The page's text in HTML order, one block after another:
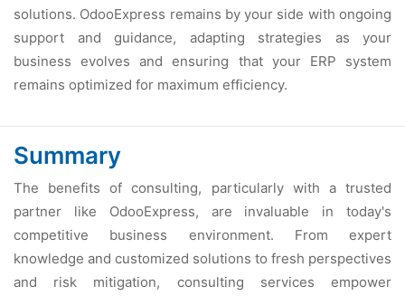
solutions. OdooExpress remains by your side with ongoing
support and guidance, adapting strategies as your
business evolves and ensuring that your ERP system
remains optimized for maximum efficiency.
Summary
The benefits of consulting, particularly with a trusted
partner like OdooExpress, are invaluable in today's
competitive business environment. From expert
knowledge and customized solutions to fresh perspectives
and risk mitigation, consulting services empower